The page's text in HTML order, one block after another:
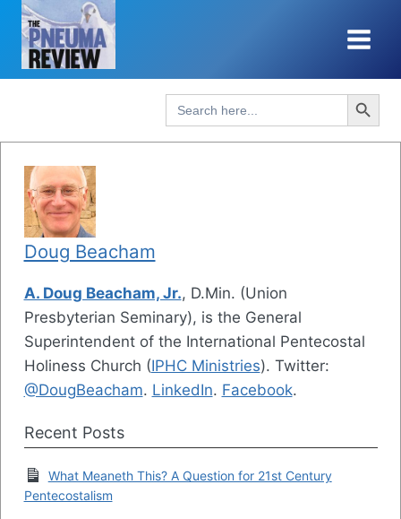
Skip
content
Search
for:
Search Button
Doug Beacham
A. Doug Beacham, Jr., D.Min. (Union
Presbyterian Seminary), is the General
Superintendent of the International Pentecostal
Holiness Church (IPHC Ministries). Twitter:
@DougBeacham. LinkedIn. Facebook.
Recent Posts
What Meaneth This? A Question for 21st Century
Pentecostalism